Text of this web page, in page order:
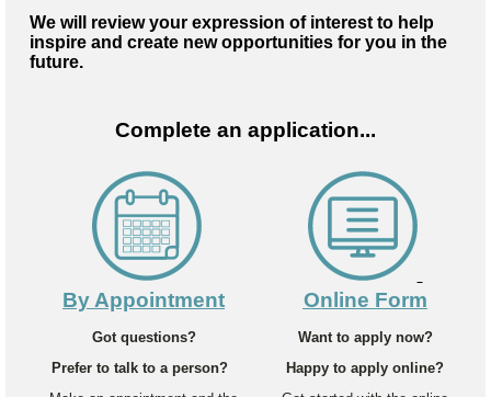
We will review your expression of interest to help
inspire and create new opportunities for you in the
future.
Complete an application...
By Appointment Online Form
Got questions?
Prefer to talk to a person?
Want to apply now?
Happy to apply online?